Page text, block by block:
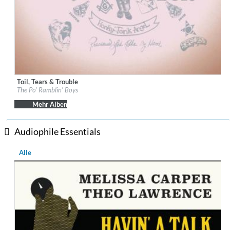
Label:Down The Road
Genre: Country
Toil, Tears & Trouble
The Po' Ramblin' Boys
Mehr Alben
Audiophile Essentials
Alle